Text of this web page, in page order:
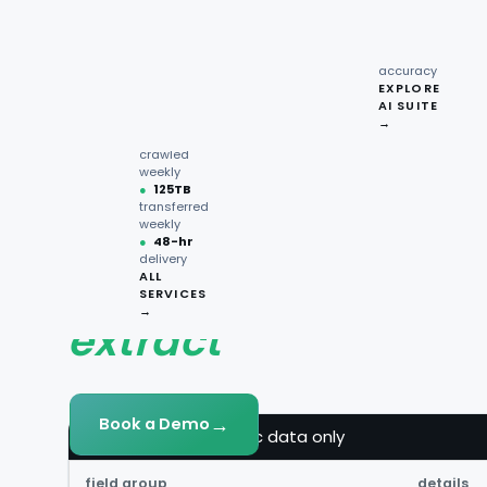
crawled
weekly
● 125TB
transferred
weekly
● 48-hr
delivery
ALL
SERVICES
→
accuracy
EXPLORE
AI SUITE
→
Book a Demo →
KSA +
DATA FIELDS
What Keeta data
extract
keeta.fields — public data only
field group details